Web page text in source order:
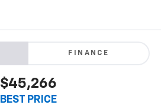
FINANCE
$45,266
BEST PRICE